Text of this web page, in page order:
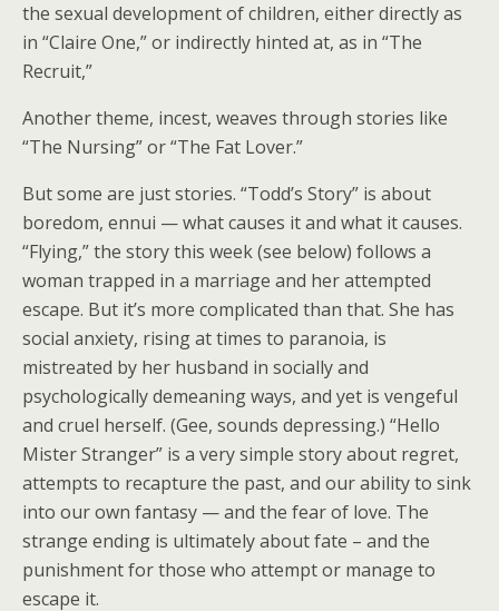
the sexual development of children, either directly as
in “Claire One,” or indirectly hinted at, as in “The
Recruit,”
Another theme, incest, weaves through stories like
“The Nursing” or “The Fat Lover.”
But some are just stories. “Todd’s Story” is about
boredom, ennui — what causes it and what it causes.
“Flying,” the story this week (see below) follows a
woman trapped in a marriage and her attempted
escape. But it’s more complicated than that. She has
social anxiety, rising at times to paranoia, is
mistreated by her husband in socially and
psychologically demeaning ways, and yet is vengeful
and cruel herself. (Gee, sounds depressing.) “Hello
Mister Stranger” is a very simple story about regret,
attempts to recapture the past, and our ability to sink
into our own fantasy — and the fear of love. The
strange ending is ultimately about fate – and the
punishment for those who attempt or manage to
escape it.